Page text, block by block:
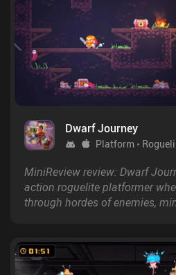
Dwarf Journey
Platform
MiniReview review: Dwarf
action roguelite platformer
through hordes of enemies,